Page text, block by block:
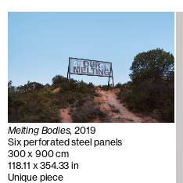
Melting Bodies, 2019
Six perforated steel panels
300 x 900 cm
118.11 x 354.33 in
Unique piece